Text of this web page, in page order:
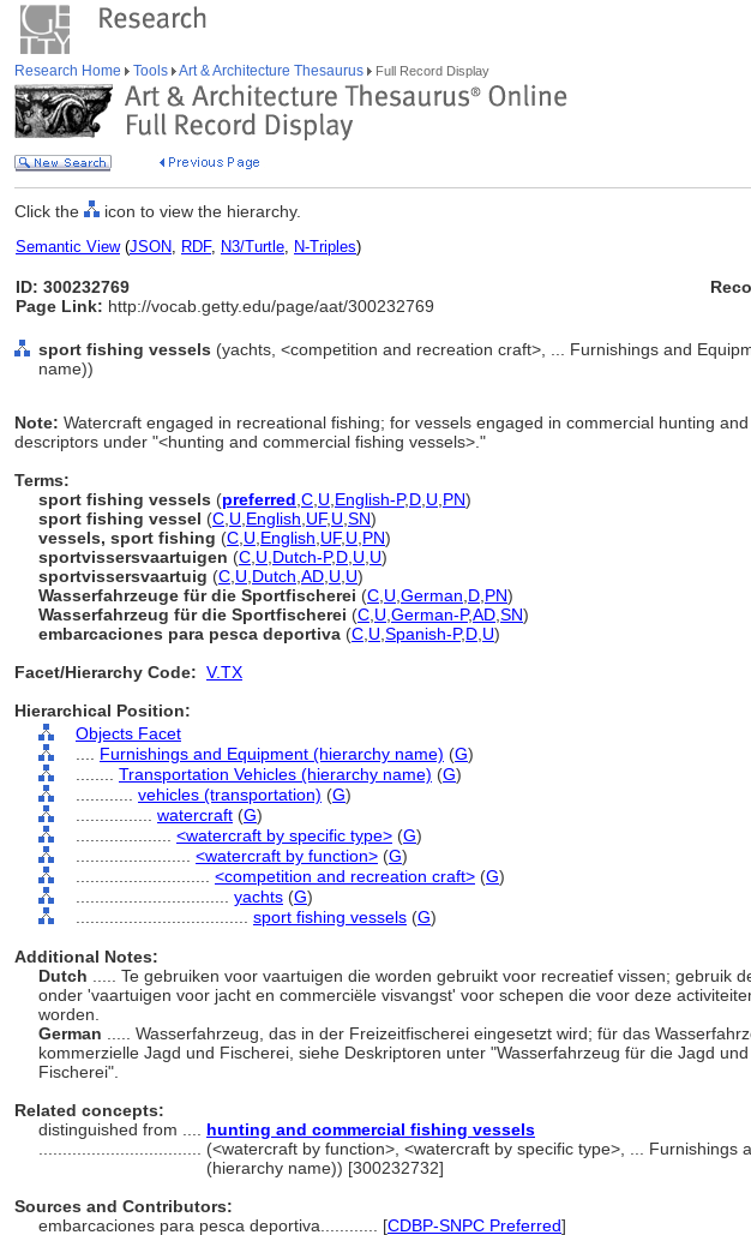
Research Home Tools Art & Architecture Thesaurus Full Record Display
Click the icon to view the hierarchy.
Semantic View(JSON, RDF, N3/Turtle, N-Triples)
ID: 300232769
Page Link: http://vocab.getty.edu/page/aat/300232769
sport fishing vessels (yachts, <competition and recreation craft>, ... Furnishings and
name))
Note: Watercraft engaged in recreational fishing; for vessels engaged in commercial hunting
descriptors under "<hunting and commercial fishing vessels>."
Terms:
sport fishing vessels (preferred C U English-P,D U PN)
sport fishing vessel (C U English UF, U SN)
vessels, sport fishing (C U English UF, U PN)
sportvissersvaartuigen (C U Dutch-P,D U U)
sportvissersvaartuig (C U Dutch AD U U)
Wasserfahrzeuge für die Sportfischerei (C U German D PN)
Wasserfahrzeug für die Sportfischerei (C U German-P,AD SN)
embarcaciones para pesca deportiva (C U Spanish-P,D U)
Facet/Hierarchy Code: V.TX
Hierarchical Position:
Objects Facet
Furnishings and Equipment (hierarchy name) (G)
Transportation Vehicles (hierarchy name) (G)
vehicles (transportation) (G)
watercraft (G)
<watercraft by specific type> (G)
<watercraft by function> (G)
<competition and recreation craft> (G)
yachts (G)
sport fishing vessels (G)
Additional Notes:
Dutch
..... Te gebruiken voor vaartuigen die worden gebruikt voor recreatief vissen; gebruik
onder 'vaartuigen voor jacht en commerciële visvangst' voor schepen die voor deze
worden.
German
..... Wasserfahrzeug, das in der Freizeitfischerei eingesetzt wird; für das
kommerzielle Jagd und Fischerei, siehe Deskriptoren unter "Wasserfahrzeug für die Jagd
Fischerei".
Related concepts:
distinguished from .... hunting and commercial fishing vessels
(<watercraft by function>, <watercraft by specific type>, ... Furnishings
(hierarchy name)) [300232732]
Sources and Contributors:
embarcaciones para pesca deportiva............ [CDBP-SNPC Preferred]